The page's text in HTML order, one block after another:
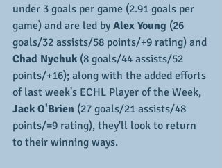
under 3 goals per game (2.91 goals per
game) and are led by Alex Young (26
goals/32 assists/58 points/+9 rating) and
Chad Nychuk (8 goals/44 assists/52
points/+16); along with the added efforts
of last week's ECHL Player of the Week,
Jack O'Brien (27 goals/21 assists/48
points/=9 rating), they'll look to return
to their winning ways.